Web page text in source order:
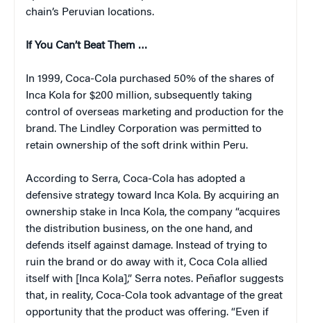
chain’s Peruvian locations.
If You Can’t Beat Them …
In 1999, Coca-Cola purchased 50% of the shares of
Inca Kola for $200 million, subsequently taking
control of overseas marketing and production for the
brand. The Lindley Corporation was permitted to
retain ownership of the soft drink within Peru.
According to Serra, Coca-Cola has adopted a
defensive strategy toward Inca Kola. By acquiring an
ownership stake in Inca Kola, the company “acquires
the distribution business, on the one hand, and
defends itself against damage. Instead of trying to
ruin the brand or do away with it, Coca Cola allied
itself with [Inca Kola],” Serra notes. Peñaflor suggests
that, in reality, Coca-Cola took advantage of the great
opportunity that the product was offering. “Even if